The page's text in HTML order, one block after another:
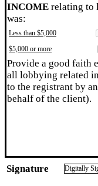
INCOME relating to
was:
Less than $5,000
$5,000 or more
Provide a good faith
all lobbying related
to the registrant by
behalf of the client).
Signature Digitally